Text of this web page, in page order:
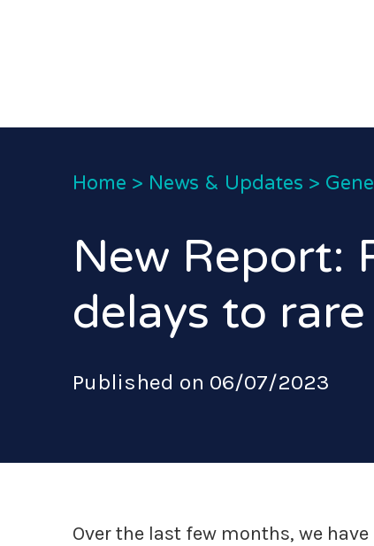
Home > News & Updates >
New Report:
delays to
Published on 06/07/2023
Over the last few months, we